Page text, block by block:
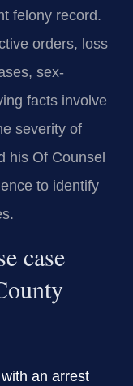
felony record.
orders, loss
sex-
facts involve
severity of
his Of Counsel
to identify
case
an arrest